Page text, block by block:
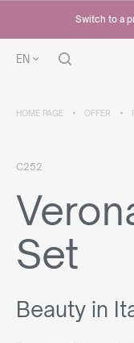
Switch to a
EN
HOME PAGE OFFER
C252
Set
Beauty in